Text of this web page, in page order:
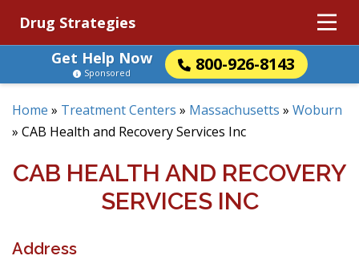
Drug Strategies
Get Help Now
800-926-8143
Sponsored
Home » Treatment Centers » Massachusetts » Woburn
» CAB Health and Recovery Services Inc
CAB HEALTH AND RECOVERY
SERVICES INC
Address